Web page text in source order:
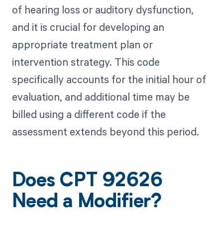
of hearing loss or auditory dysfunction,
and it is crucial for developing an
appropriate treatment plan or
intervention strategy. This code
specifically accounts for the initial hour of
evaluation, and additional time may be
billed using a different code if the
assessment extends beyond this period.
Does CPT 92626
Need a Modifier?